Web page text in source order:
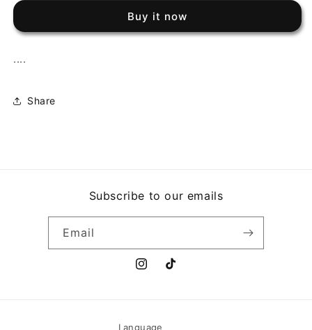
GRANDE
...MAS
GRANDE
Buy it now
....
Share
Subscribe to our emails
Email
InstagramTikTok
Language